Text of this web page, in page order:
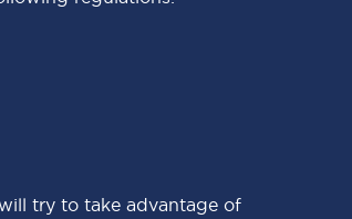
try to take advantage of